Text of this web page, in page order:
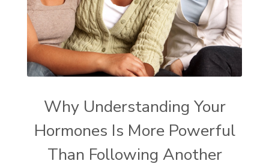
Why Understanding Your
Hormones Is More Powerful
Than Following Another